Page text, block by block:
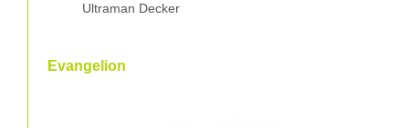
Ultraman Decker
Evangelion